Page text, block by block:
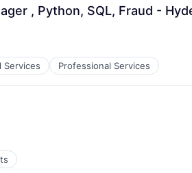
, Python, SQL, Fraud -
Services Professional Services